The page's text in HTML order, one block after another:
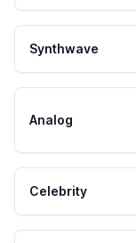
Synthwave
Analog
Celebrity